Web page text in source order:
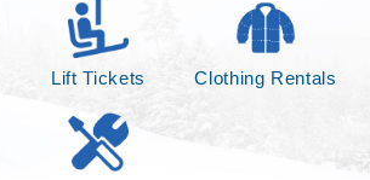
Lift Tickets Clothing Rentals